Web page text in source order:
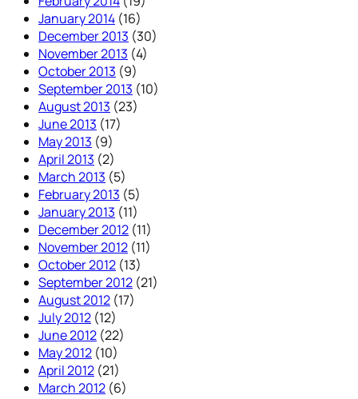
January 2014 (16)
December 2013 (30)
November 2013 (4)
October 2013 (9)
September 2013 (10)
August 2013 (23)
June 2013 (17)
May 2013 (9)
April 2013 (2)
March 2013 (5)
February 2013 (5)
January 2013 (11)
December 2012 (11)
November 2012 (11)
October 2012 (13)
September 2012 (21)
August 2012 (17)
July 2012 (12)
June 2012 (22)
May 2012 (10)
April 2012 (21)
March 2012 (6)